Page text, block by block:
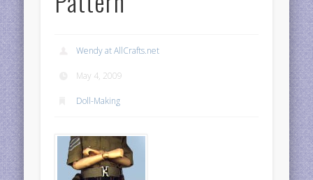
Wendy at AllCrafts.net
May 4, 2009
Doll-Making